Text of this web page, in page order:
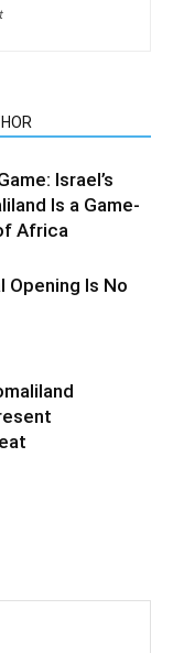
Israel’s
Is a Game-
Africa
Opening Is No